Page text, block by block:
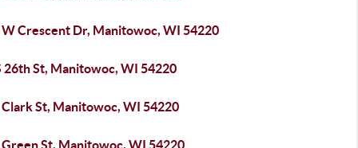
W Crescent Dr, Manitowoc, WI 54220
26th St, Manitowoc, WI 54220
St, Manitowoc, WI 54220
St, Manitowoc, WI 54220